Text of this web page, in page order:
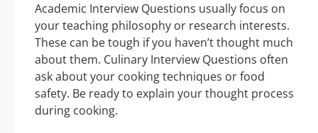
Academic Interview Questions usually focus on
your teaching philosophy or research interests.
These can be tough if you haven’t thought much
about them. Culinary Interview Questions often
ask about your cooking techniques or food
safety. Be ready to explain your thought process
during cooking.